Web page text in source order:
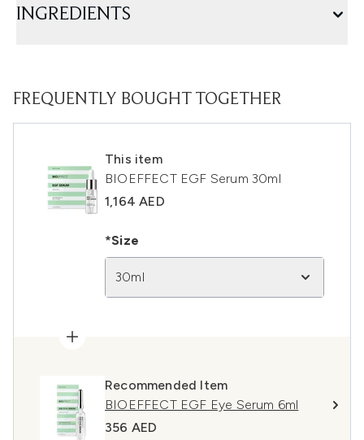
INGREDIENTS
FREQUENTLY BOUGHT TOGETHER
This item
BIOEFFECT EGF Serum 30ml
1,164 AED
*Size
30ml
Recommended Item
BIOEFFECT EGF Eye Serum 6ml
356 AED